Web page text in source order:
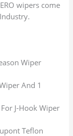
wipers come
Wiper
And 1
J-Hook Wiper
Teflon